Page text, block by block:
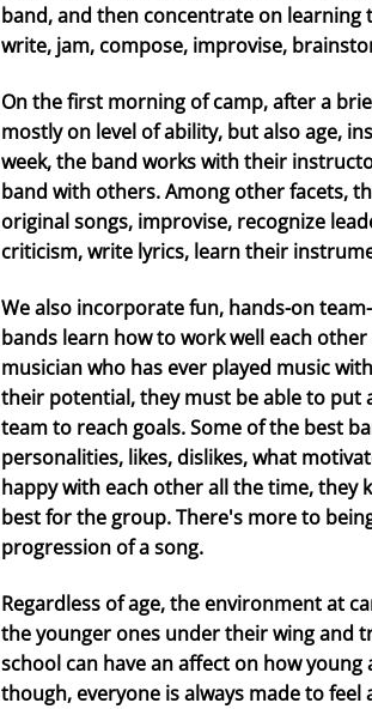
band, and then concentrate on learning
write, jam, compose, improvise,
On the first morning of camp, after a
mostly on level of ability, but also age,
week, the band works with their
band with others. Among other facets,
original songs, improvise, recognize
criticism, write lyrics, learn their
We also incorporate fun, hands-on
bands learn how to work well each
musician who has ever played music
their potential, they must be able to put
team to reach goals. Some of the best
personalities, likes, dislikes, what
happy with each other all the time, they
best for the group. There's more to
progression of a song.
Regardless of age, the environment at
the younger ones under their wing and
school can have an affect on how
though, everyone is always made to